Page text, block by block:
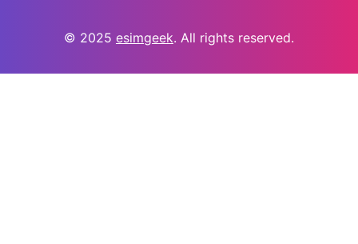
© 2025 esimgeek. All rights reserved.